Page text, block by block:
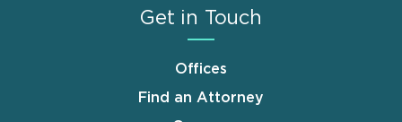
Get in Touch
Offices
Find an Attorney